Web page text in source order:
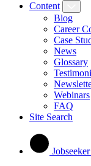
Content
Blog
Career
Case
News
Glossary
Webinars
FAQ
Site Search